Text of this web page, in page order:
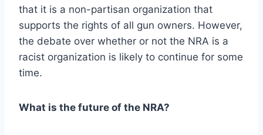
that it is a non-partisan organization that
supports the rights of all gun owners. However,
the debate over whether or not the NRA is a
racist organization is likely to continue for some
time.
What is the future of the NRA?